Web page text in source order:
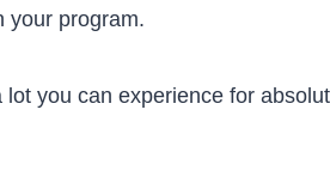
your program.
you can experience for